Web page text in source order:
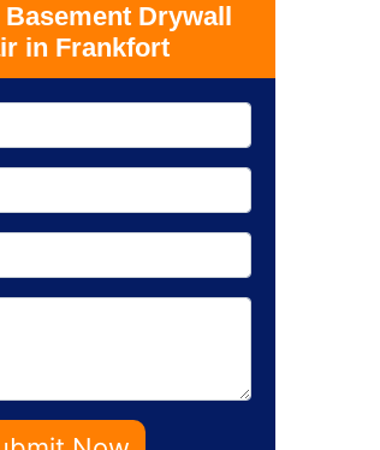
Basement Drywall
in Frankfort